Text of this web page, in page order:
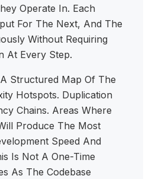
Operate In. Each
For The Next, And The
Without Requiring
At Every Step.
Structured Map Of The
Hotspots. Duplication
Chains. Areas Where
Produce The Most
Speed And
Is Not A One-Time
As The Codebase